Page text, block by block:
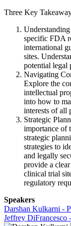
Three Key
specific FDA
international
sites.
potential legal
Navigating
Explore the
intellectual
into how to
interests of all
Strategic
importance of
strategic
strategies to
and legally
provide a
clinical trial
regulatory
Speakers
Darshan Kulkarni -
Jeffrey DiFrancesco